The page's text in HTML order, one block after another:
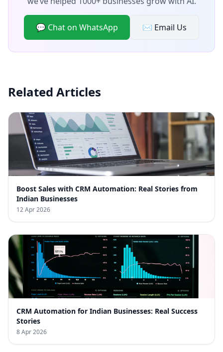
💬 Chat on WhatsApp ✉️ Email Us
Related Articles
Boost Sales with CRM Automation: Real Stories from
Indian Businesses
12 Apr 2026
CRM Automation for Indian Businesses: Real Success
Stories
8 Apr 2026